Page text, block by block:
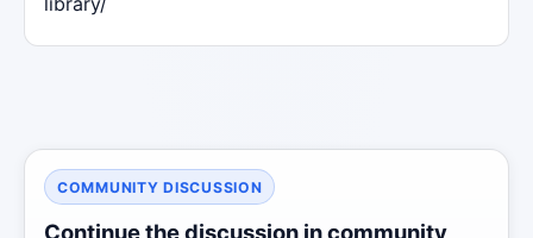
COMMUNITY DISCUSSION
Continue the discussion in community